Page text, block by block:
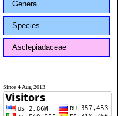
Genera
Species
Asclepiadaceae
Since 4 Aug 2013